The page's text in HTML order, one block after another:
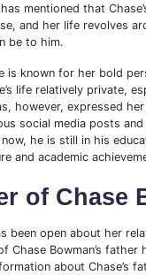
mentioned that
and her life revolves
be to him.
is known for her bold
life relatively private,
however, expressed
social media posts
he is still in his
and academic
of Chase
been open about her
Chase Bowman’s father
about Chase’s